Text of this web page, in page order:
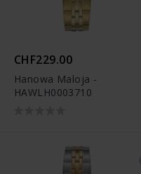
CHF229.00
Hanowa Maloja -
HAWLH0003710